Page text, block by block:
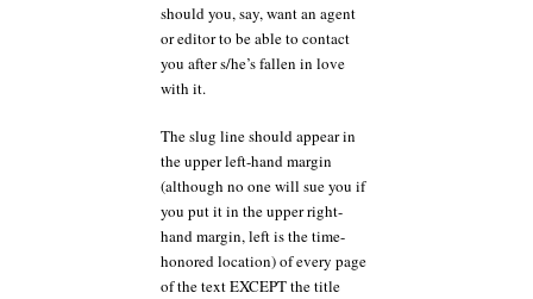
should you, say, want an agent
or editor to be able to contact
you after s/he’s fallen in love
with it.
The slug line should appear in
the upper left-hand margin
(although no one will sue you if
you put it in the upper right-
hand margin, left is the time-
honored location) of every page
of the text EXCEPT the title